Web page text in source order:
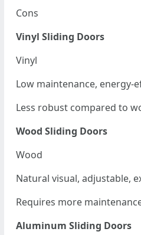
Cons
Vinyl Sliding Doors
Vinyl
Low maintenance, energy-
Less robust compared to
Wood Sliding Doors
Wood
Natural visual, adjustable,
Requires more
Aluminum Sliding Doors